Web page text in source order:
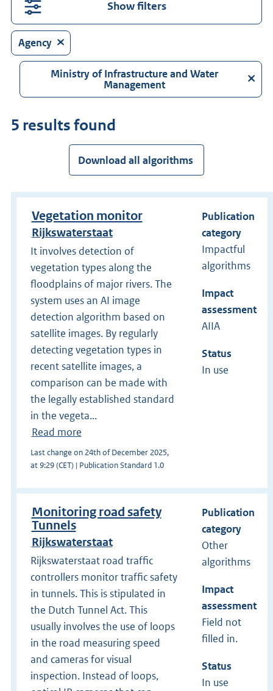
for
suggestions.
Press
Enter
directly.
Show filters
Agency
Ministry of Infrastructure and Water
Management
5 results found
Download all algorithms
Vegetation monitor
Rijkswaterstaat
It involves detection of
vegetation types along the
floodplains of major rivers. The
system uses an AI image
detection algorithm based on
satellite images. By regularly
detecting vegetation types in
recent satellite images, a
comparison can be made with
the legally established standard
in the vegeta...
Read more
Last change on 24th of December 2025,
at 9:29 (CET) | Publication Standard 1.0
Publication
category
Impactful
algorithms
Impact
assessment
AIIA
Status
In use
Monitoring road safety
Tunnels
Rijkswaterstaat
Rijkswaterstaat road traffic
controllers monitor traffic safety
in tunnels. This is stipulated in
the Dutch Tunnel Act. This
usually involves the use of loops
in the road measuring speed
and cameras for visual
inspection. Instead of loops,
Publication
category
Other
algorithms
Impact
assessment
Field not
filled in.
Status
In use